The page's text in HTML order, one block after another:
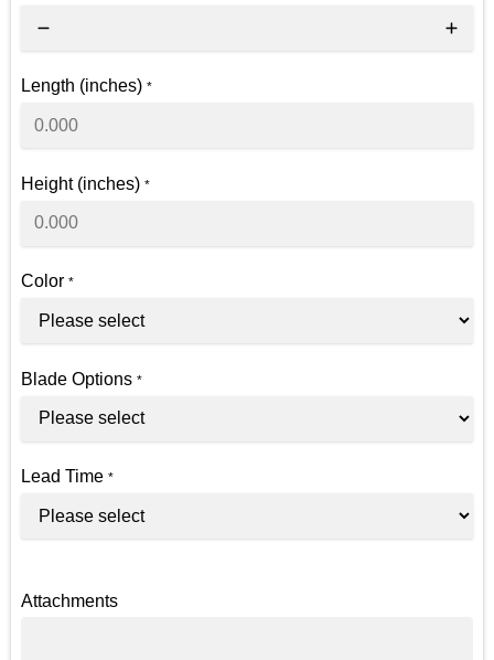
Length (inches) *
Height (inches) *
Color *
Blade Options *
Lead Time *
Attachments